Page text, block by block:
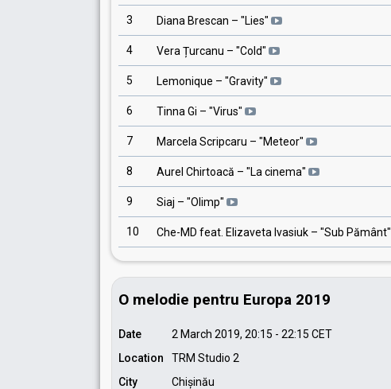
3 Diana Brescan – "Lies"
4 Vera Țurcanu – "Cold"
5 Lemonique – "Gravity"
6 Tinna Gi – "Virus"
7 Marcela Scripcaru – "Meteor"
8 Aurel Chirtoacă – "La cinema"
9 Siaj – "Olimp"
10 Che-MD feat. Elizaveta Ivasiuk – "Sub Pământ"
O melodie pentru Europa 2019
Date 2 March 2019, 20:15 - 22:15 CET
Location
TRM Studio 2
City
Chișinău